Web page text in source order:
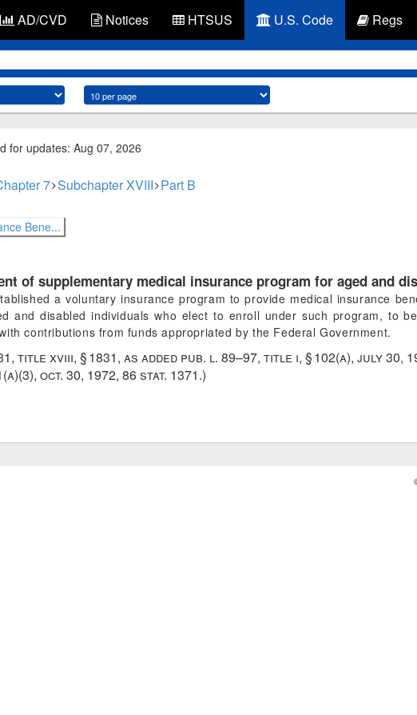
AD/CVD Notices HTSUS U.S. Code Regs
for updates: Aug 07, 2026
7 Subchapter XVIII Part B
Bene...
of supplementary medical insurance program for aged and
a voluntary insurance program to provide medical insurance
and disabled individuals who elect to enroll under such program, to
contributions from funds appropriated by the Federal Government.
, title xviii, § 1831, as added pub. l. 89–97, title i, § 102(a), july 30,
, oct. 30, 1972, 86 stat. 1371.)